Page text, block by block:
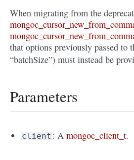
When migrating from the
that options previously passed to
“batchSize”) must instead be
Parameters
client : Amongoc_client_t.